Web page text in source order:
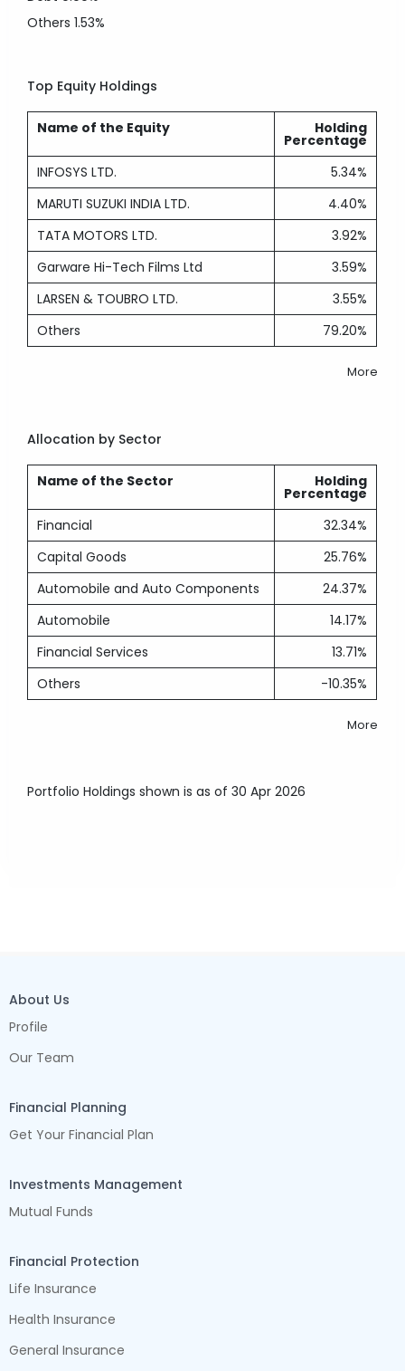
Others1.53%
Top Equity Holdings
Name of the Equity Holding
Percentage
INFOSYS LTD.
5.34%
MARUTI SUZUKI INDIA LTD.
4.40%
TATA MOTORS LTD.
3.92%
Garware Hi-Tech Films Ltd
3.59%
LARSEN & TOUBRO LTD.
3.55%
Others
79.20%
More
Allocation by Sector
Name of the Sector Holding
Percentage
Financial
32.34%
Capital Goods
25.76%
Automobile and Auto Components
24.37%
Automobile
14.17%
Financial Services
13.71%
Others
-10.35%
More
Portfolio Holdings shown is as of 30 Apr 2026
About Us
Profile
Our Team
Financial Planning
Get Your Financial Plan
Investments Management
Mutual Funds
Financial Protection
Life Insurance
Health Insurance
General Insurance